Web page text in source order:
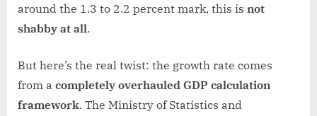
around the 1.3 to 2.2 percent mark, this is not
shabby at all.
But here’s the real twist: the growth rate comes
from a completely overhauled GDP calculation
framework. The Ministry of Statistics and